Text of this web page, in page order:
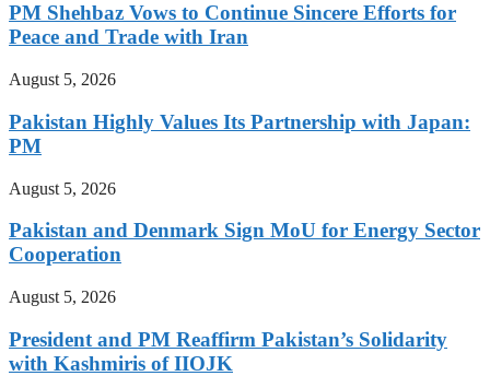
PM Shehbaz Vows to Continue Sincere Efforts for
Peace and Trade with Iran
August 5, 2026
Pakistan Highly Values Its Partnership with Japan:
PM
August 5, 2026
Pakistan and Denmark Sign MoU for Energy Sector
Cooperation
August 5, 2026
President and PM Reaffirm Pakistan’s Solidarity
with Kashmiris of IIOJK